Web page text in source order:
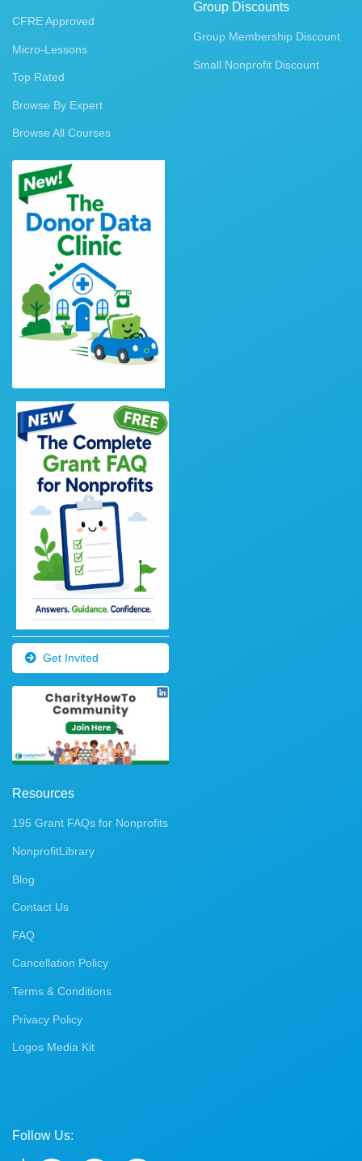
CFRE Approved
Micro-Lessons
Top Rated
Browse By Expert
Browse All Courses
Get Invited
Group Discounts
Group Membership Discount
Small Nonprofit Discount
Resources
195 Grant FAQs for Nonprofits
NonprofitLibrary
Blog
Contact Us
FAQ
Cancellation Policy
Terms & Conditions
Privacy Policy
Logos Media Kit
Follow Us: